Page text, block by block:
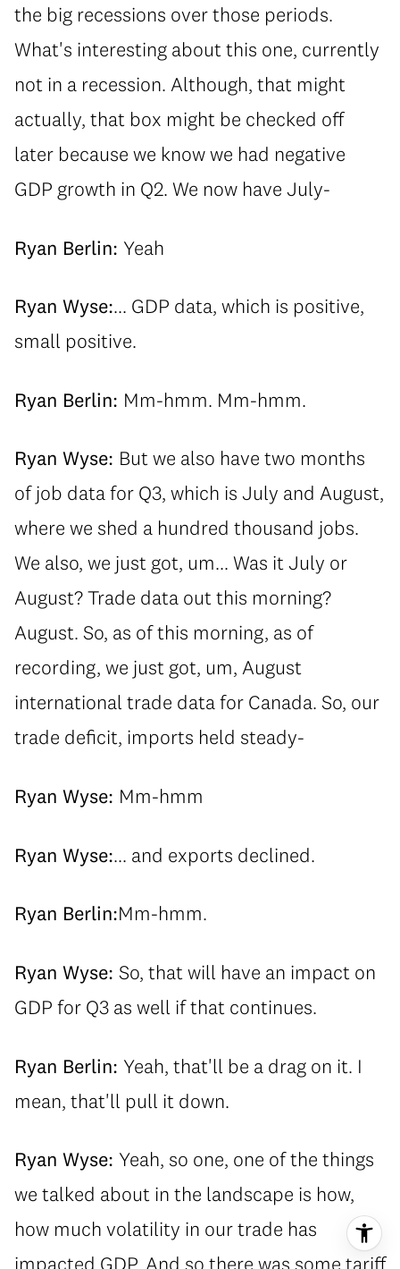
the big recessions over those periods.
What's interesting about this one, currently
not in a recession. Although, that might
actually, that box might be checked off
later because we know we had negative
GDP growth in Q2. We now have July-
Ryan Berlin: Yeah
Ryan Wyse:... GDP data, which is positive,
small positive.
Ryan Berlin: Mm-hmm. Mm-hmm.
Ryan Wyse: But we also have two months
of job data for Q3, which is July and August,
where we shed a hundred thousand jobs.
We also, we just got, um... Was it July or
August? Trade data out this morning?
August. So, as of this morning, as of
recording, we just got, um, August
international trade data for Canada. So, our
trade deficit, imports held steady-
Ryan Wyse: Mm-hmm
Ryan Wyse:... and exports declined.
Ryan Berlin:Mm-hmm.
Ryan Wyse: So, that will have an impact on
GDP for Q3 as well if that continues.
Ryan Berlin: Yeah, that'll be a drag on it. I
mean, that'll pull it down.
Ryan Wyse: Yeah, so one, one of the things
we talked about in the landscape is how,
how much volatility in our trade has
impacted GDP. And so there was some tariff